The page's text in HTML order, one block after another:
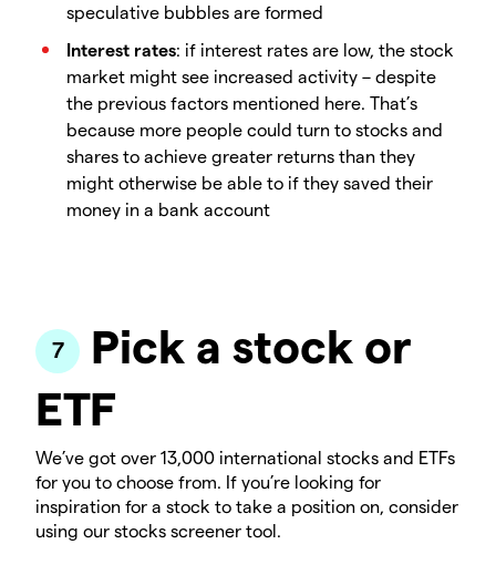
speculative bubbles are formed
Interest rates: if interest rates are low, the stock
market might see increased activity – despite
the previous factors mentioned here. That’s
because more people could turn to stocks and
shares to achieve greater returns than they
might otherwise be able to if they saved their
money in a bank account
Pick a stock or
ETF
We’ve got over 13,000 international stocks and ETFs
for you to choose from. If you’re looking for
inspiration for a stock to take a position on, consider
using our stocks screener tool.